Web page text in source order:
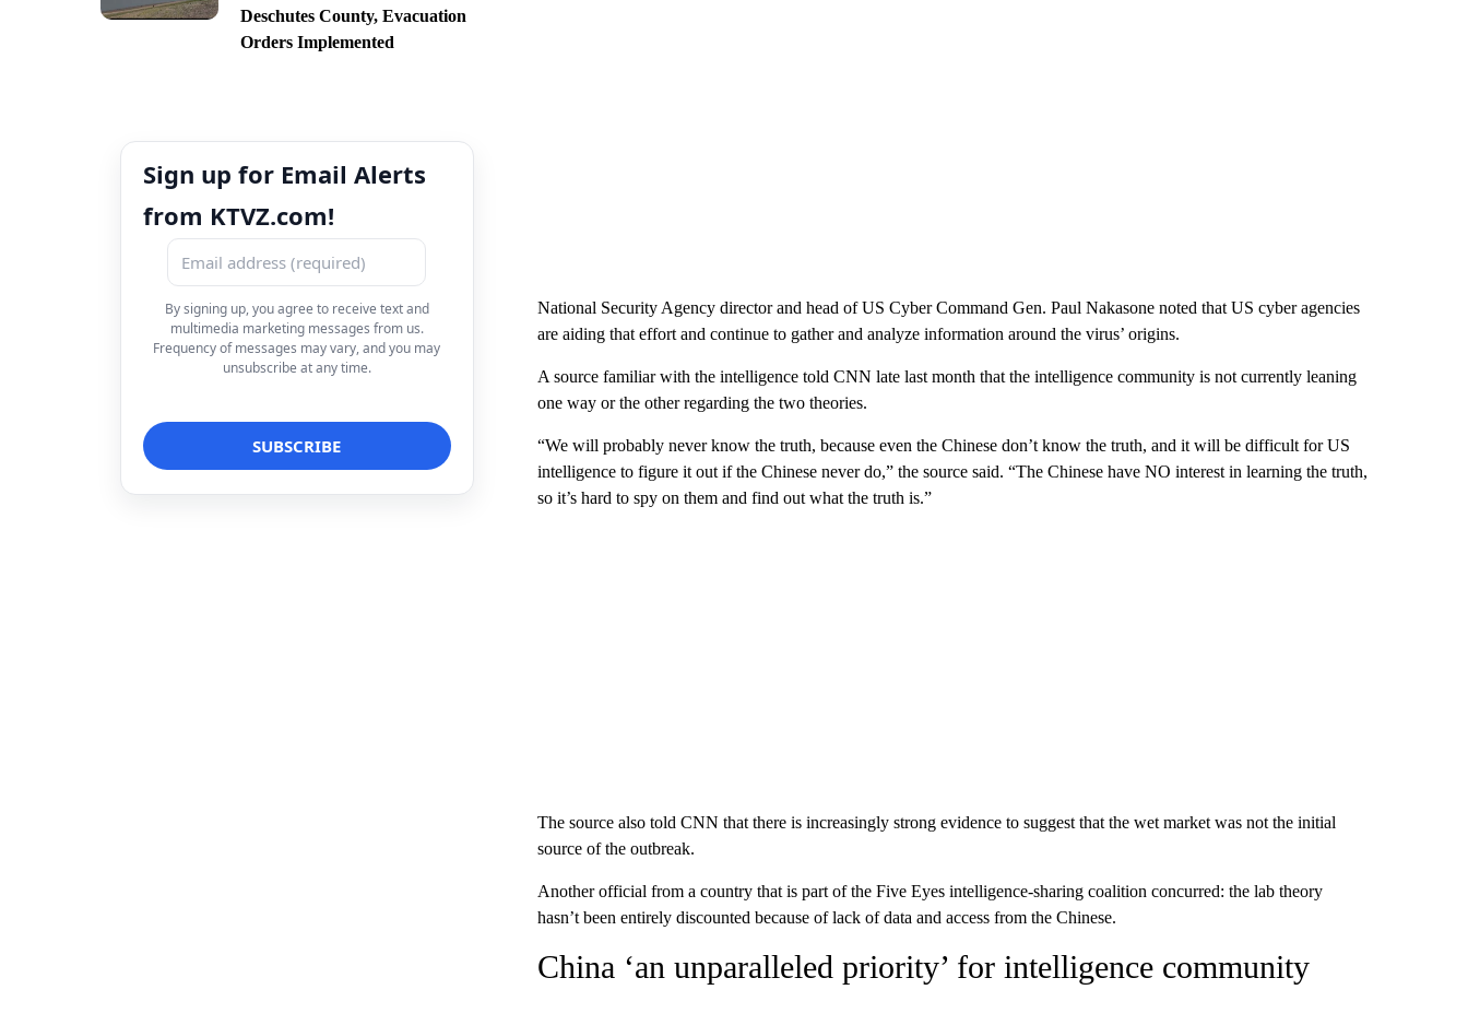
Deschutes County, Evacuation
Orders Implemented
Sign up for Email Alerts
from KTVZ.com!
By signing up, you agree to receive text and
multimedia marketing messages from us.
Frequency of messages may vary, and you may
unsubscribe at any time.
National Security Agency director and head of US Cyber Command Gen. Paul Nakasone noted that US cyber agencies
are aiding that effort and continue to gather and analyze information around the virus’ origins.
A source familiar with the intelligence told CNN late last month that the intelligence community is not currently leaning
one way or the other regarding the two theories.
“We will probably never know the truth, because even the Chinese don’t know the truth, and it will be difficult for US
intelligence to figure it out if the Chinese never do,” the source said. “The Chinese have NO interest in learning the truth,
so it’s hard to spy on them and find out what the truth is.”
The source also told CNN that there is increasingly strong evidence to suggest that the wet market was not the initial
source of the outbreak.
Another official from a country that is part of the Five Eyes intelligence-sharing coalition concurred: the lab theory
hasn’t been entirely discounted because of lack of data and access from the Chinese.
China ‘an unparalleled priority’ for intelligence community